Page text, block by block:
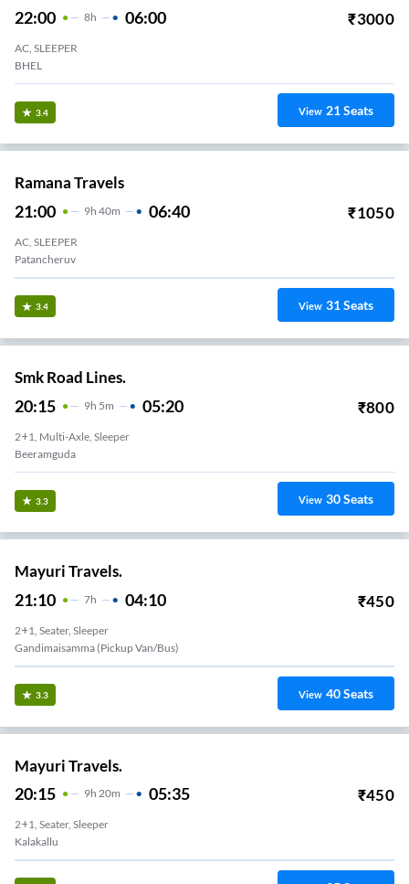
22:00 8H 06:00 ₹3000
AC, SLEEPER
BHEL
3.4 View 21Seats
Ramana Travels
21:00 9H 40m 06:40 ₹1050
AC, SLEEPER
Patancheruv
3.4 View 31Seats
Smk Road Lines.
20:15 9H 5m 05:20 ₹800
2+1, Multi-Axle, Sleeper
Beeramguda
3.3 View 30Seats
Mayuri Travels.
21:10 7H 04:10 ₹450
2+1, Seater, Sleeper
Gandimaisamma (Pickup Van/Bus)
3.3 View 40Seats
Mayuri Travels.
20:15 9H 20m 05:35 ₹450
2+1, Seater, Sleeper
Kalakallu